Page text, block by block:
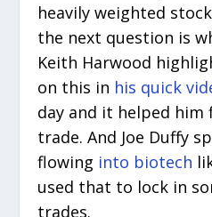
heavily weighted
the next question is
Keith Harwood
on this in his quick
day and it helped him
trade. And Joe Duffy
flowing into biotech
used that to lock in
trades.